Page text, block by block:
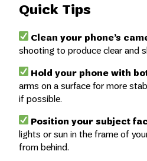
Quick Tips
Clean your phone’s
shooting to produce clear and
Hold your phone with
arms on a surface for more
if possible.
Position your subject
lights or sun in the frame of
from behind.